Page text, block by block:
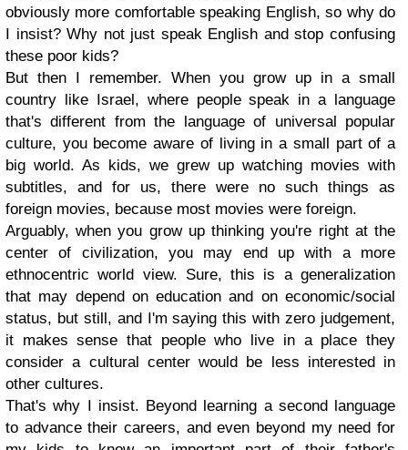
obviously more comfortable speaking English, so why do
I insist? Why not just speak English and stop confusing
these poor kids?
But then I remember. When you grow up in a small
country like Israel, where people speak in a language
that's different from the language of universal popular
culture, you become aware of living in a small part of a
big world. As kids, we grew up watching movies with
subtitles, and for us, there were no such things as
foreign movies, because most movies were foreign.
Arguably, when you grow up thinking you're right at the
center of civilization, you may end up with a more
ethnocentric world view. Sure, this is a generalization
that may depend on education and on economic/social
status, but still, and I'm saying this with zero judgement,
it makes sense that people who live in a place they
consider a cultural center would be less interested in
other cultures.
That's why I insist. Beyond learning a second language
to advance their careers, and even beyond my need for